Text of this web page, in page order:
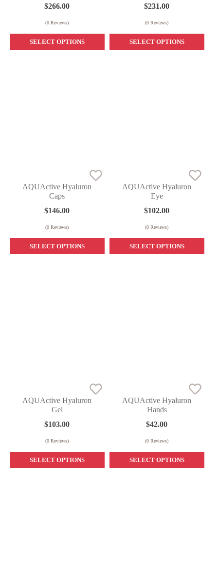
$266.00
(0 Reviews)
SELECT OPTIONS
$231.00
(0 Reviews)
SELECT OPTIONS
AQUActive Hyaluron
Caps
$146.00
(0 Reviews)
SELECT OPTIONS
AQUActive Hyaluron
Eye
$102.00
(0 Reviews)
SELECT OPTIONS
AQUActive Hyaluron
Gel
$103.00
(0 Reviews)
SELECT OPTIONS
AQUActive Hyaluron
Hands
$42.00
(0 Reviews)
SELECT OPTIONS